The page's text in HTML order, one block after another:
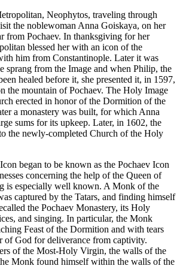
Neophytos, traveling through
the noblewoman Anna Goiskaya, on her
from Pochaev. In thanksgiving for her
blessed her with an icon of the
him from Constantinople. Later it was
sprang from the Image and when Philip, the
healed before it, she presented it, in 1597,
the mountain of Pochaev. The Holy Image
erected in honor of the Dormition of the
a monastery was built, for which Anna
sums for its upkeep. Later, in 1602, the
the newly-completed Church of the Holy
began to be known as the Pochaev Icon
concerning the help of the Queen of
is especially well known. A Monk of the
captured by the Tatars, and finding himself
the Pochaev Monastery, its Holy
and singing. In particular, the Monk
Feast of the Dormition and with tears
of God for deliverance from captivity.
of the Most-Holy Virgin, the walls of the
Monk found himself within the walls of the